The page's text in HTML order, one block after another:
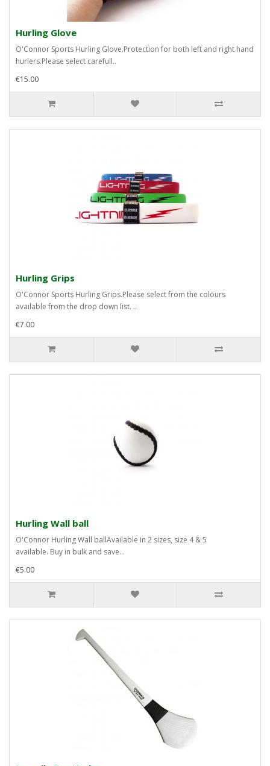
Hurling Glove
O'Connor Sports Hurling Glove.Protection for both left and right hand
hurlers.Please select carefull..
€15.00
Hurling Grips
O'Connor Sports Hurling Grips.Please select from the colours
available from the drop down list. ..
€7.00
Hurling Wall ball
O'Connor Hurling Wall ballAvailable in 2 sizes, size 4 & 5
available. Buy in bulk and save...
€5.00